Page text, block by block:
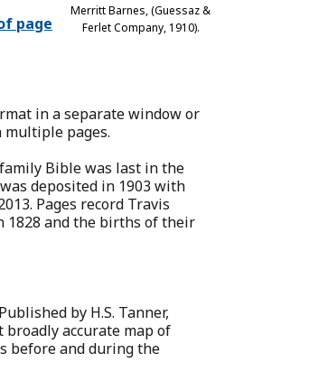
Merritt Barnes, (Guessaz &
Ferlet Company, 1910).
page
in a separate window or
pages.
Bible was last in the
deposited in 1903 with
Pages record Travis
1828 and the births of their
Published by H.S. Tanner,
accurate map of
before and during the